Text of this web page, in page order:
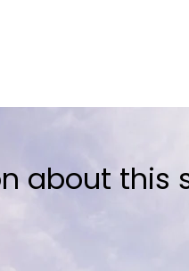
about this